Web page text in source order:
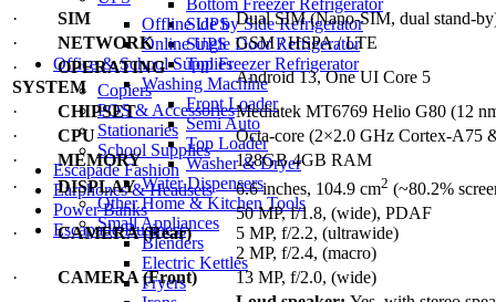
Bottom Freezer Refrigerator
Side by Side Refrigerator
Single Door Refrigerator
Top Freezer Refrigerator
Washing Machine
Front Loader
Semi Auto
Top Loader
Washer & Dryer
Water Dispensers
Other Home & Kitchen Tools
Small Appliances
Blenders
Electric Kettles
Fryers
Offline UPS
Online UPS
Office & School Supplies
Copiers
POS & Accessories
Stationaries
School Supplies
Escapade Fashion
Earphones & Headsets
Power Banks
Escapade Business
· SIM
Dual SIM (Nano-SIM, dual stand-
· NETWORK
GSM / HSPA / LTE
·OPERATING
SYSTEM
Android 13, One UI Core 5
· CHIPSET
Mediatek MT6769 Helio G80 (12
· CPU
Octa-core (2×2.0 GHz Cortex-A75
·MEMORY
128GB 4GB RAM
·DISPLAY 6.6 inches, 104.9 cm2 (~80.2%
·CAMERA (Rear)
50 MP, f/1.8, (wide), PDAF
5 MP, f/2.2, (ultrawide)
2 MP, f/2.4, (macro)
· CAMERA (Front)
13 MP, f/2.0, (wide)